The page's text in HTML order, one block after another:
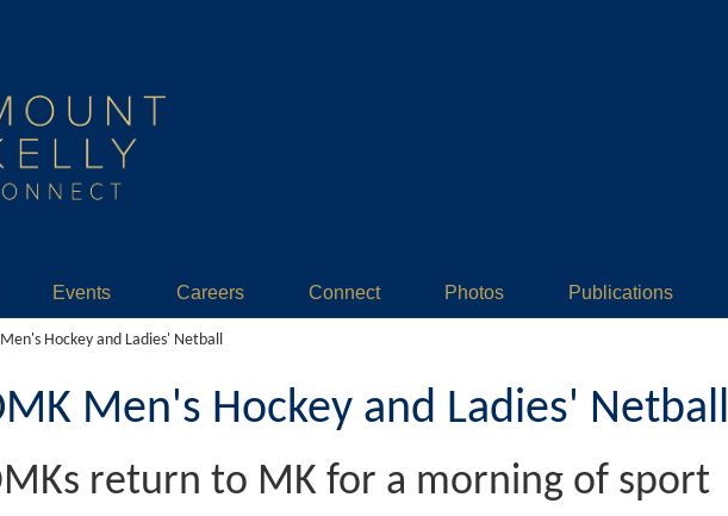
Events Careers Connect Photos Publications
Hockey and Ladies' Netball
Men's Hockey and Ladies' Netball
return to MK for a morning of sport